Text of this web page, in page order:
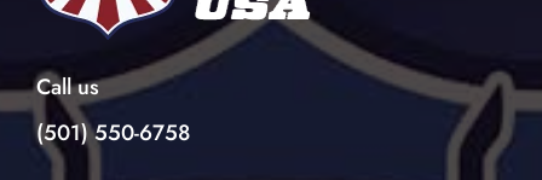
Call us
(501) 550-6758